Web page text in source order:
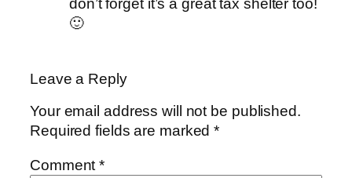
don’t forget it’s a great tax shelter too!
🙂
Leave a Reply
Your email address will not be published.
Required fields are marked*
Comment*